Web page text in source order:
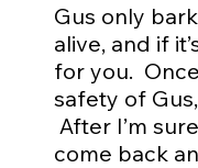
Gus only
alive, and if
for you.
safety of
After I’m
come back